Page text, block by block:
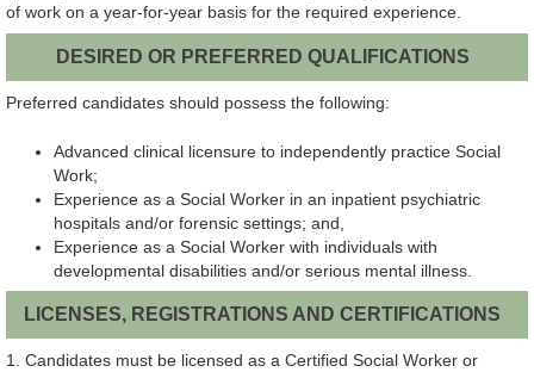
of work on a year-for-year basis for the required experience.
DESIRED OR PREFERRED QUALIFICATIONS
Preferred candidates should possess the following:
Advanced clinical licensure to independently practice Social
Work;
Experience as a Social Worker in an inpatient psychiatric
hospitals and/or forensic settings; and,
Experience as a Social Worker with individuals with
developmental disabilities and/or serious mental illness.
LICENSES, REGISTRATIONS AND CERTIFICATIONS
1. Candidates must be licensed as a Certified Social Worker or